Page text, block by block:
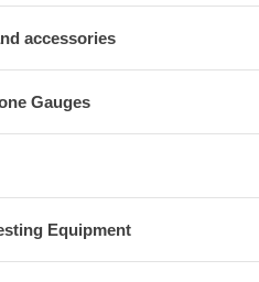
accessories
Gauges
Equipment